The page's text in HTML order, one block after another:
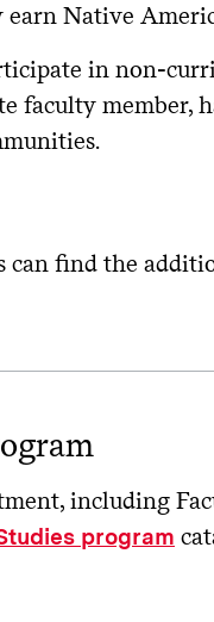
earn Native
in non-
member,
can find the
including
program